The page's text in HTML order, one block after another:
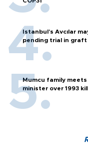
Istanbul’s Avcılar
pending trial in graft
Mumcu family
minister over 1993